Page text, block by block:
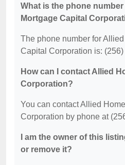
What is the phone
Mortgage Capital
The phone number for
Capital Corporation is:
How can I contact Allied
Corporation?
You can contact Allied
Corporation by phone at
I am the owner of this
or remove it?